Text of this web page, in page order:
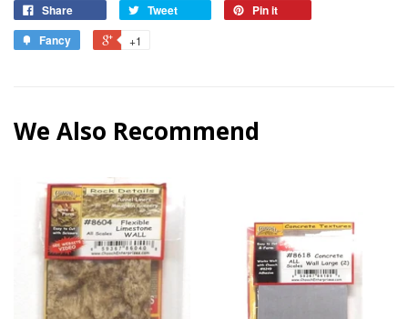
Share Tweet
Pin it
Fancy
+1
We Also Recommend